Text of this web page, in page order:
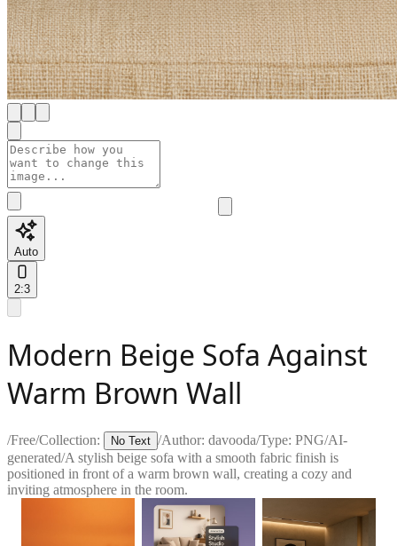
Auto
2:3
Modern Beige Sofa Against
Warm Brown Wall
/Free/Collection: No Text /Author: davooda/Type: PNG/AI-
generated/A stylish beige sofa with a smooth fabric finish is
positioned in front of a warm brown wall, creating a cozy and
inviting atmosphere in the room.